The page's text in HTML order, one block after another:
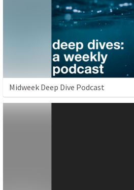
Midweek Deep Dive Podcast